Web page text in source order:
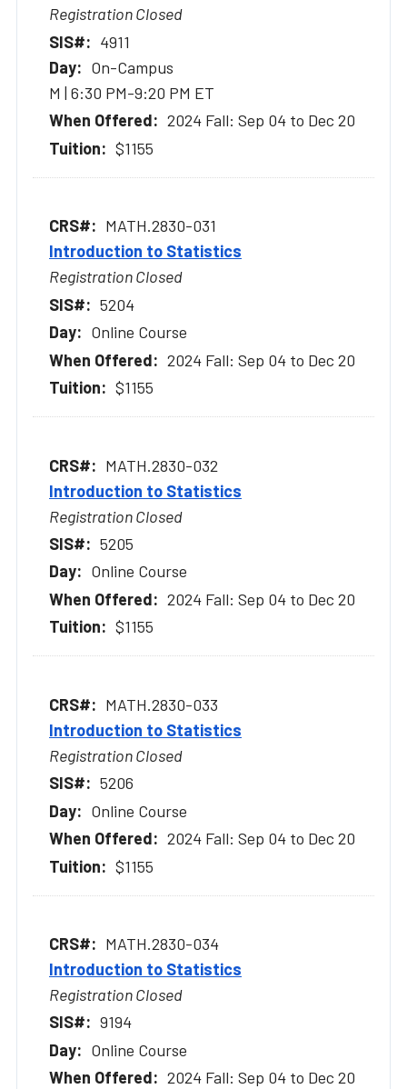
Registration Closed
4911
On-Campus
M | 6:30 PM-9:20 PM ET
2024 Fall: Sep 04 to Dec 20
$1155
MATH.2830-031
Introduction to Statistics
Registration Closed
5204
Online Course
2024 Fall: Sep 04 to Dec 20
$1155
MATH.2830-032
Introduction to Statistics
Registration Closed
5205
Online Course
2024 Fall: Sep 04 to Dec 20
$1155
MATH.2830-033
Introduction to Statistics
Registration Closed
5206
Online Course
2024 Fall: Sep 04 to Dec 20
$1155
MATH.2830-034
Introduction to Statistics
Registration Closed
9194
Online Course
2024 Fall: Sep 04 to Dec 20